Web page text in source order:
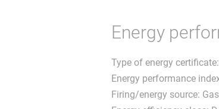
Energy
Type of energy
Energy performance
Firing/energy source: Gas